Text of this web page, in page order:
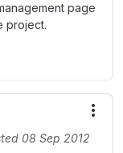
page
project.
08 Sep 2012